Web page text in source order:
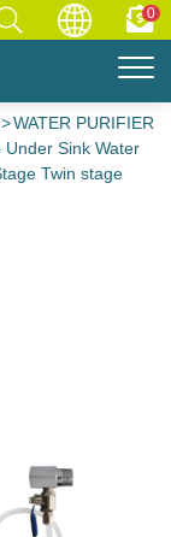
0
WATER PURIFIER
Sink Water
Twin stage